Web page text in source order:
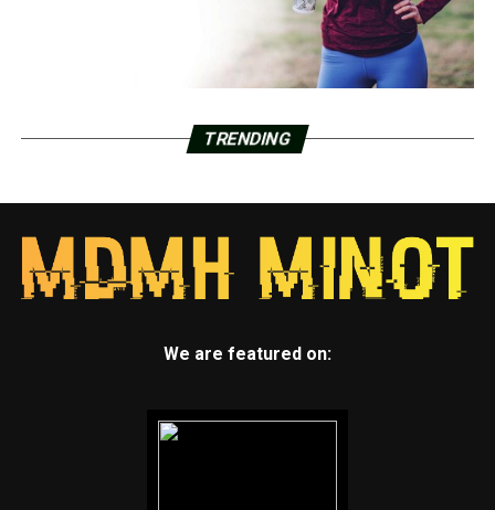
TRENDING
We are featured on: